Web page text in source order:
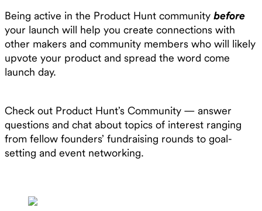
Being active in the Product Hunt community before
your launch will help you create connections with
other makers and community members who will likely
upvote your product and spread the word come
launch day.
Check out Product Hunt’s Community — answer
questions and chat about topics of interest ranging
from fellow founders’ fundraising rounds to goal-
setting and event networking.